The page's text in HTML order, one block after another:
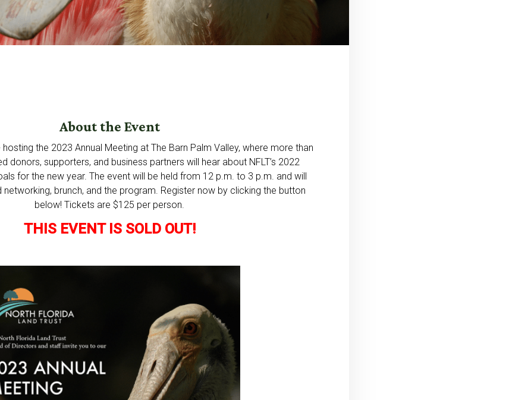
About the Event
the 2023 Annual Meeting at The Barn Palm Valley, where more than
donors, supporters, and business partners will hear about NFLT’s 2022
for the new year. The event will be held from 12 p.m. to 3 p.m. and will
brunch, and the program. Register now by clicking the button
below! Tickets are $125 per person.
THIS EVENT IS SOLD OUT!